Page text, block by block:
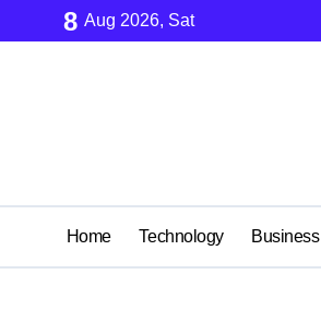
8 Aug 2026, Sat
Home Technology Business